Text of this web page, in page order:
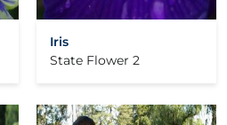
Iris
State Flower 2